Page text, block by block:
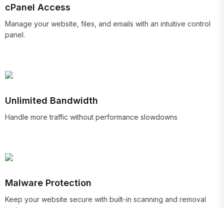
cPanel Access
Manage your website, files, and emails with an intuitive control
panel.
Unlimited Bandwidth
Handle more traffic without performance slowdowns
Malware Protection
Keep your website secure with built-in scanning and removal